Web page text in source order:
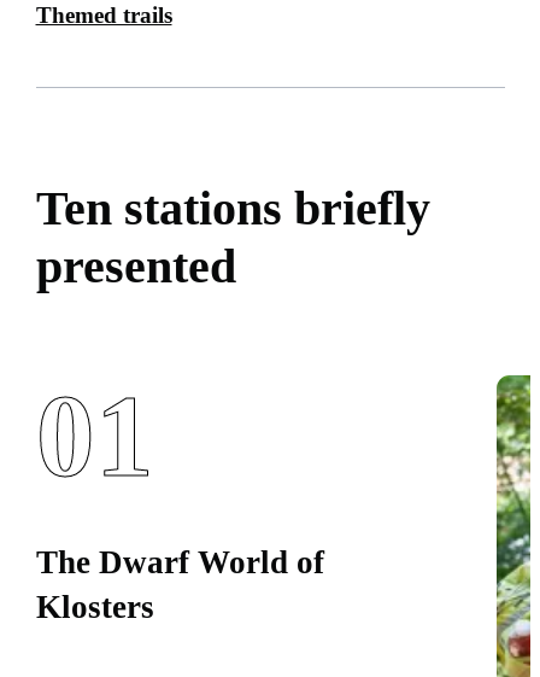
Themed trails
Ten stations briefly
presented
01
The Dwarf World of
Klosters